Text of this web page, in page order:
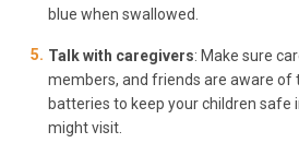
blue when swallowed.
Talk with caregivers: Make sure
members, and friends are aware of
batteries to keep your children safe
might visit.